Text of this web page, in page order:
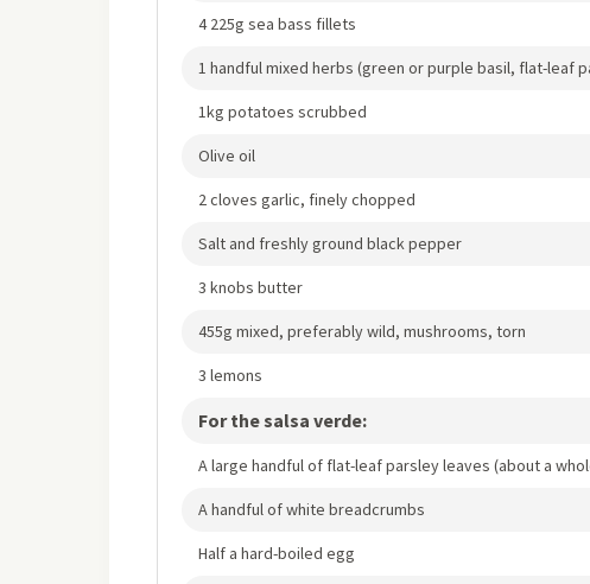
4 225g sea bass fillets
1 handful mixed herbs (green or purple basil, flat-leaf
1kg potatoes scrubbed
Olive oil
2 cloves garlic, finely chopped
Salt and freshly ground black pepper
3 knobs butter
455g mixed, preferably wild, mushrooms, torn
3 lemons
For the salsa verde:
A large handful of flat-leaf parsley leaves (about a
A handful of white breadcrumbs
Half a hard-boiled egg